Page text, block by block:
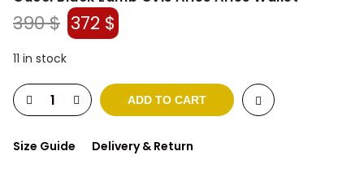
390$ Original
price
was:
372 $Current
price
11 in stock
ADD TO CART
Size Guide Delivery & Return